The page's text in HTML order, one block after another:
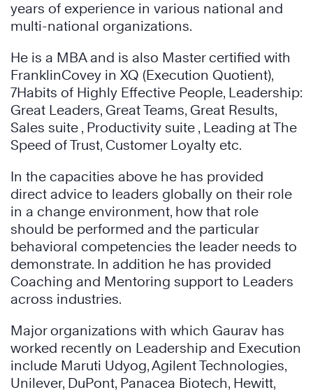
years of experience in various national and
multi-national organizations.
He is a MBA and is also Master certified with
FranklinCovey in XQ (Execution Quotient),
7Habits of Highly Effective People, Leadership:
Great Leaders, Great Teams, Great Results,
Sales suite , Productivity suite , Leading at The
Speed of Trust, Customer Loyalty etc.
In the capacities above he has provided
direct advice to leaders globally on their role
in a change environment, how that role
should be performed and the particular
behavioral competencies the leader needs to
demonstrate. In addition he has provided
Coaching and Mentoring support to Leaders
across industries.
Major organizations with which Gaurav has
worked recently on Leadership and Execution
include Maruti Udyog, Agilent Technologies,
Unilever, DuPont, Panacea Biotech, Hewitt,